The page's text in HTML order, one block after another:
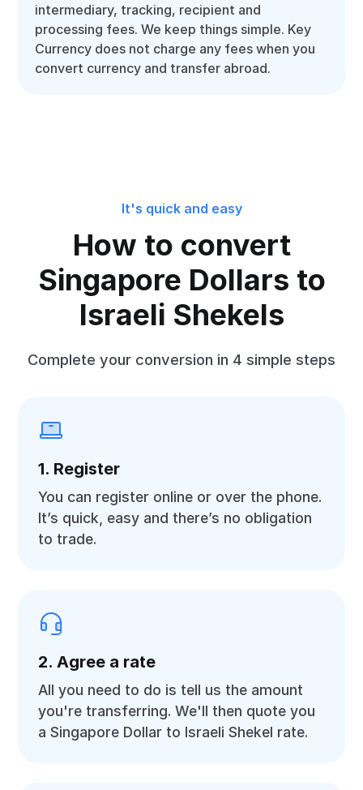
intermediary, tracking, recipient and
processing fees. We keep things simple. Key
Currency does not charge any fees when you
convert currency and transfer abroad.
It's quick and easy
How to convert
Singapore Dollars to
Israeli Shekels
Complete your conversion in 4 simple steps
1. Register
You can register online or over the phone.
It’s quick, easy and there’s no obligation
to trade.
2. Agree a rate
All you need to do is tell us the amount
you're transferring. We'll then quote you
a Singapore Dollar to Israeli Shekel rate.